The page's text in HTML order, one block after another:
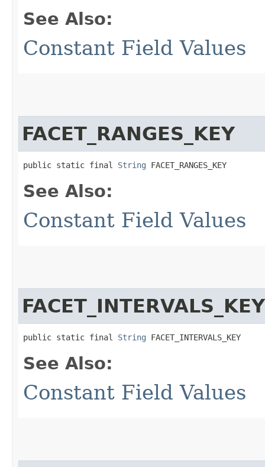
See Also:
Constant Field Values
FACET_RANGES_KEY
public static final String FACET_RANGES_KEY
See Also:
Constant Field Values
FACET_INTERVALS_KEY
public static final String FACET_INTERVALS_KEY
See Also:
Constant Field Values